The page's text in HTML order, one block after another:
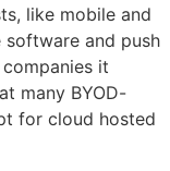
like mobile and
and push
it
many BYOD-
for cloud hosted